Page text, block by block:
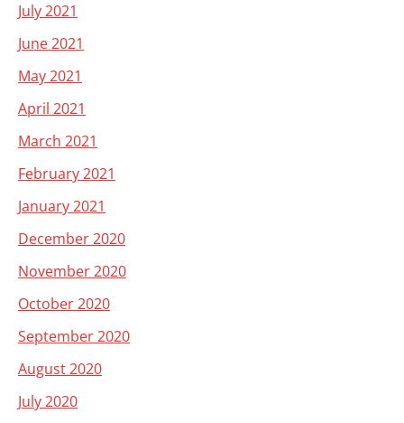
July 2021
June 2021
May 2021
April 2021
March 2021
February 2021
January 2021
December 2020
November 2020
October 2020
September 2020
August 2020
July 2020